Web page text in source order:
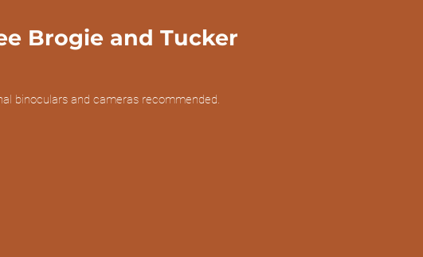
Brogie and Tucker
binoculars and cameras recommended.